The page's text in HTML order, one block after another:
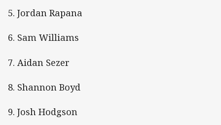
5. Jordan Rapana
6. Sam Williams
7. Aidan Sezer
8. Shannon Boyd
9. Josh Hodgson